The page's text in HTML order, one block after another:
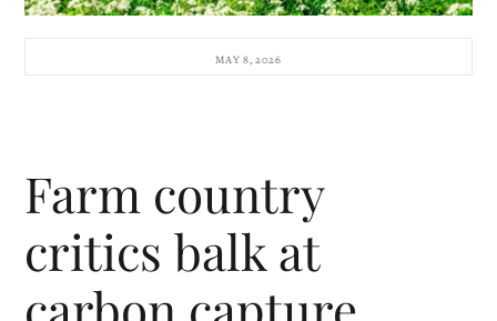
MAY 8, 2026
Farm country
critics balk at